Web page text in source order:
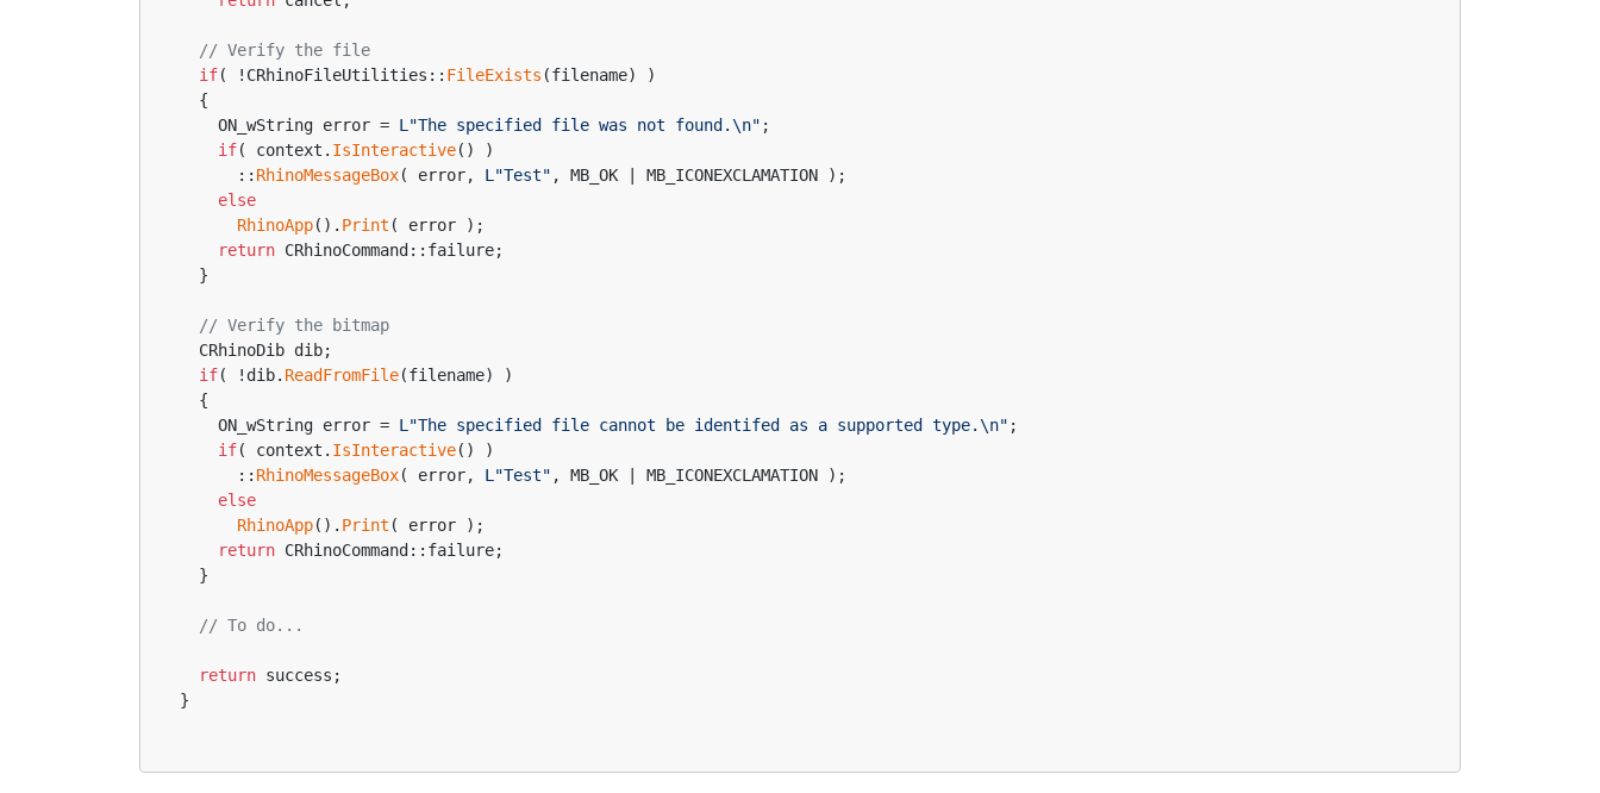
// Verify the file
if( !CRhinoFileUtilities:: FileExists (filename) )
  {
    ON_wString error =
L"The specified file was not found.\n" ;
if( context. IsInteractive() )
      ::
RhinoMessageBox( error, L"Test" , MB_OK | MB_ICONEXCLAMATION );
else
RhinoApp(). Print ( error );
return CRhinoCommand::failure;
  }
// Verify the bitmap
  CRhinoDib dib;
if( !dib. ReadFromFile(filename) )
  {
    ON_wString error =
L"The specified file cannot be identifed as a supported type.\n" ;
if( context. IsInteractive() )
      ::
RhinoMessageBox( error, L"Test" , MB_OK | MB_ICONEXCLAMATION );
else
RhinoApp(). Print ( error );
return CRhinoCommand::failure;
  }
// To do...
return success;
}